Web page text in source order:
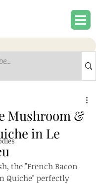
Sign Up
Mushroom &
in Le
the "French Bacon
Quiche" perfectly